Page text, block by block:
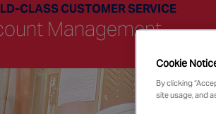
CLASS CUSTOMER SERVICE
Management
Cookie
By clicking
site usage, and